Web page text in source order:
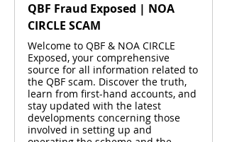
QBF Fraud Exposed | NOA
CIRCLE SCAM
Welcome to QBF & NOA CIRCLE
Exposed, your comprehensive
source for all information related to
the QBF scam. Discover the truth,
learn from first-hand accounts, and
stay updated with the latest
developments concerning those
involved in setting up and